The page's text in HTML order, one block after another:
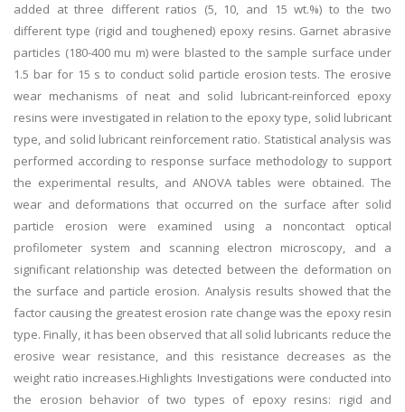
added at three different ratios (5, 10, and 15 wt.%) to the two
different type (rigid and toughened) epoxy resins. Garnet abrasive
particles (180-400 mu m) were blasted to the sample surface under
1.5 bar for 15 s to conduct solid particle erosion tests. The erosive
wear mechanisms of neat and solid lubricant-reinforced epoxy
resins were investigated in relation to the epoxy type, solid lubricant
type, and solid lubricant reinforcement ratio. Statistical analysis was
performed according to response surface methodology to support
the experimental results, and ANOVA tables were obtained. The
wear and deformations that occurred on the surface after solid
particle erosion were examined using a noncontact optical
profilometer system and scanning electron microscopy, and a
significant relationship was detected between the deformation on
the surface and particle erosion. Analysis results showed that the
factor causing the greatest erosion rate change was the epoxy resin
type. Finally, it has been observed that all solid lubricants reduce the
erosive wear resistance, and this resistance decreases as the
weight ratio increases.Highlights Investigations were conducted into
the erosion behavior of two types of epoxy resins: rigid and